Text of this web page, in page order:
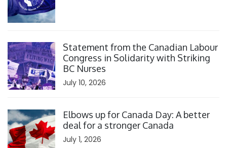
Statement from the Canadian Labour
Congress in Solidarity with Striking
BC Nurses
July 10, 2026
Elbows up for Canada Day: A better
deal for a stronger Canada
July 1, 2026